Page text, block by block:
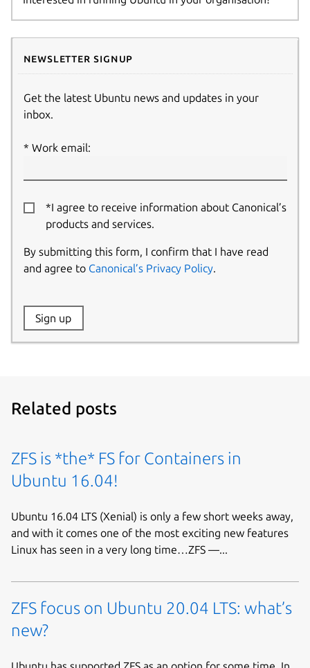
Newsletter signup
Get the latest Ubuntu news and updates in your
inbox.
Work email:
*I agree to receive information about Canonical’s
products and services.
By submitting this form, I confirm that I have read
and agree to Canonical’s Privacy Policy.
Website:
Sign up
Related posts
ZFS is *the* FS for Containers in
Ubuntu 16.04!
Ubuntu 16.04 LTS (Xenial) is only a few short weeks away,
and with it comes one of the most exciting new features
Linux has seen in a very long time…ZFS —...
ZFS focus on Ubuntu 20.04 LTS: what’s
new?